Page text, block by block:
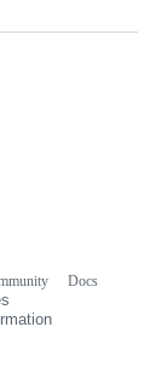
Docs